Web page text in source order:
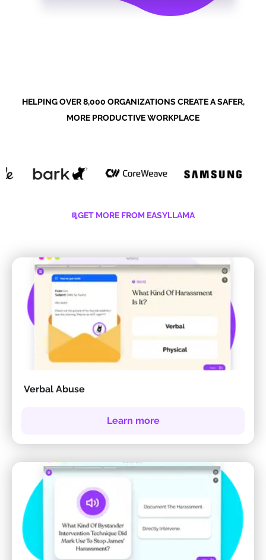
HELPING OVER 8,000 ORGANIZATIONS CREATE A SAFER,
MORE PRODUCTIVE WORKPLACE
GET MORE FROM EASYLLAMA
Verbal Abuse
Learn more